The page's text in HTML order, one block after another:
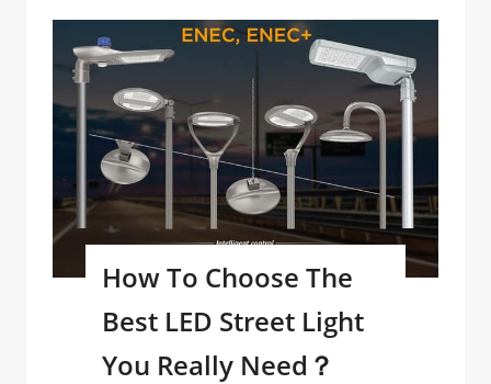
How To Choose The
Best LED Street Light
You Really Need？